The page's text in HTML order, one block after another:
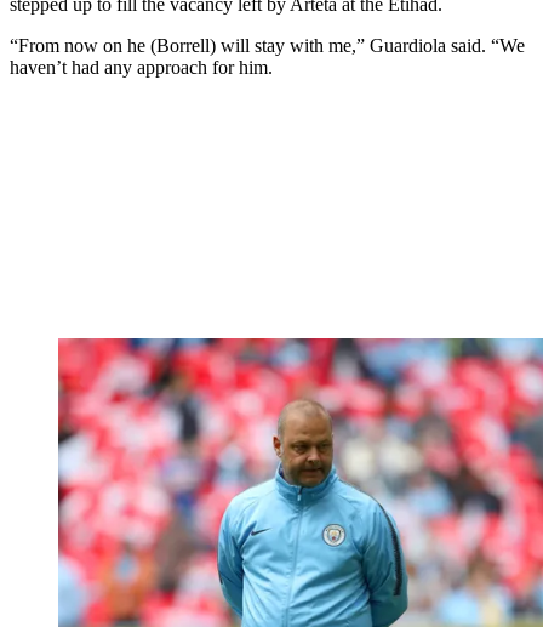
stepped up to fill the vacancy left by Arteta at the Etihad.
“From now on he (Borrell) will stay with me,” Guardiola said. “We
haven’t had any approach for him.